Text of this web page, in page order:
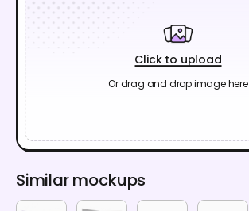
Click to upload
Or drag and drop image here
Similar mockups